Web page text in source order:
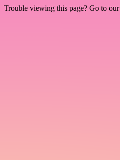
Trouble viewing this page? Go to our